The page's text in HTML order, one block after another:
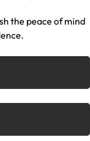
the peace of mind